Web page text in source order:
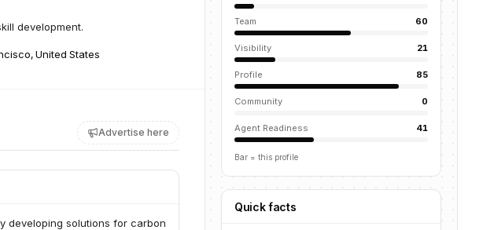
development.
United States
Advertise here
developing solutions for carbon
Team 60
Visibility 21
Profile 85
Community 0
Agent Readiness 41
Bar = this profile
Quick facts